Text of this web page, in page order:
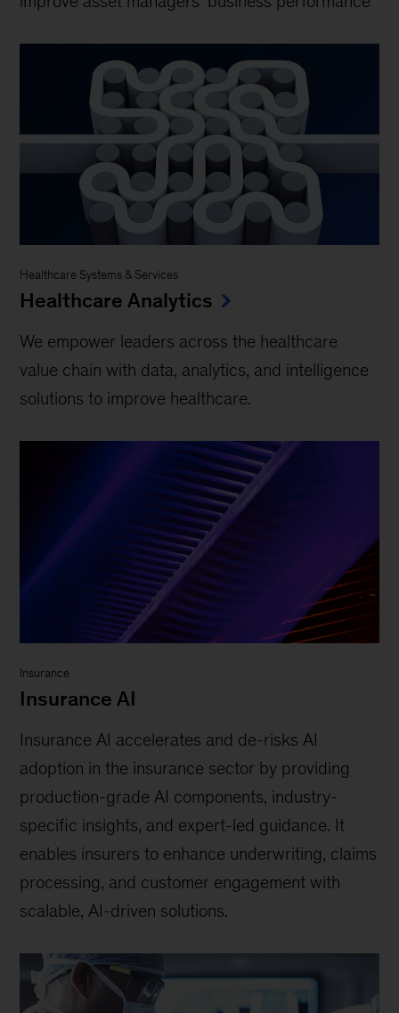
Healthcare Systems & Services
Healthcare Analytics
We empower leaders across the healthcare
value chain with data, analytics, and intelligence
solutions to improve healthcare.
Insurance
Insurance AI
Insurance AI accelerates and de-risks AI
adoption in the insurance sector by providing
production-grade AI components, industry-
specific insights, and expert-led guidance. It
enables insurers to enhance underwriting, claims
processing, and customer engagement with
scalable, AI-driven solutions.